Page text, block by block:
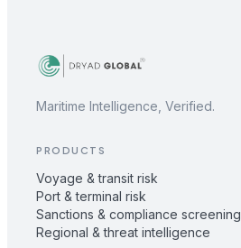
Maritime Intelligence, Verified.
PRODUCTS
Voyage & transit risk
Port & terminal risk
Sanctions & compliance screening
Regional & threat intelligence